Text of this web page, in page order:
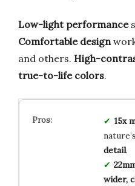
Low-light performance
Comfortable design
and others. High-
true-to-life colors.
15x
detail.
wider,